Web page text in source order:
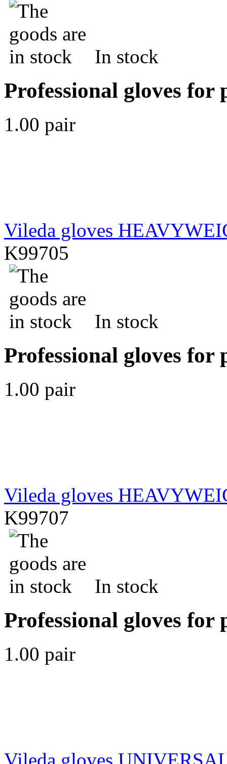
In stock
Professional gloves for
1.00 pair
Vileda gloves
K99705
In stock
Professional gloves for
1.00 pair
Vileda gloves
K99707
In stock
Professional gloves for
1.00 pair
Vileda gloves